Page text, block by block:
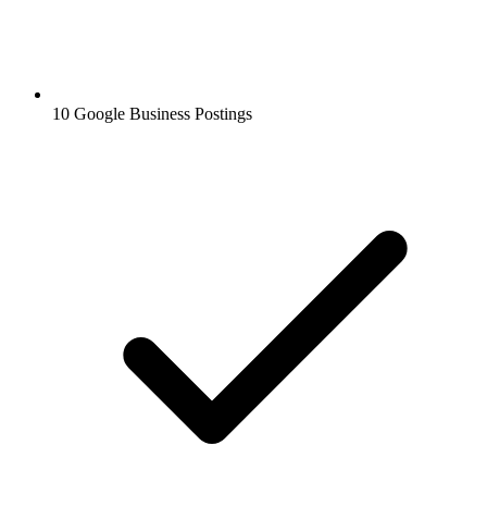
10 Google Business Postings